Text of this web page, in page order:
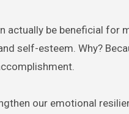
be beneficial for
self-esteem. Why?
our emotional